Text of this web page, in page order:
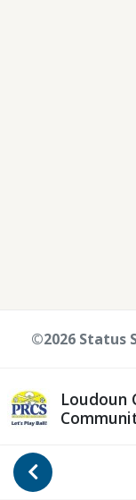
Go Back
Loudoun
©2026 Status